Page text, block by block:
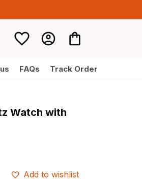
FAQs Track Order
Watch with
Add to wishlist